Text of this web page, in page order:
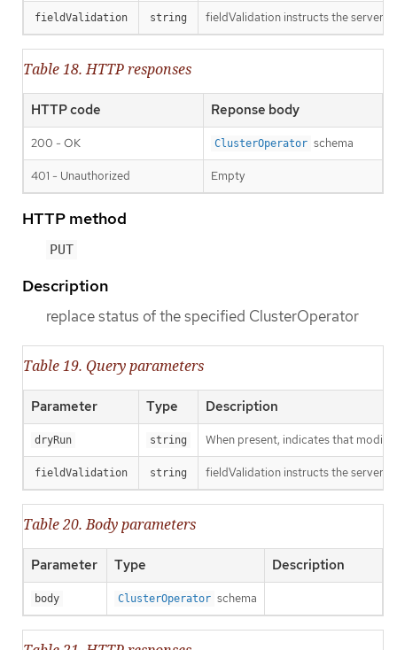
fieldValidation string fieldValidation instructs the server
Table 18. HTTP responses
HTTP code Reponse body
200 - OK ClusterOperator schema
401 - Unauthorized Empty
HTTP method
PUT
Description
replace status of the specified ClusterOperator
Table 19. Query parameters
Parameter Type Description
dryRun string When present, indicates that
fieldValidation string fieldValidation instructs the server
Table 20. Body parameters
Parameter Type Description
body ClusterOperator schema